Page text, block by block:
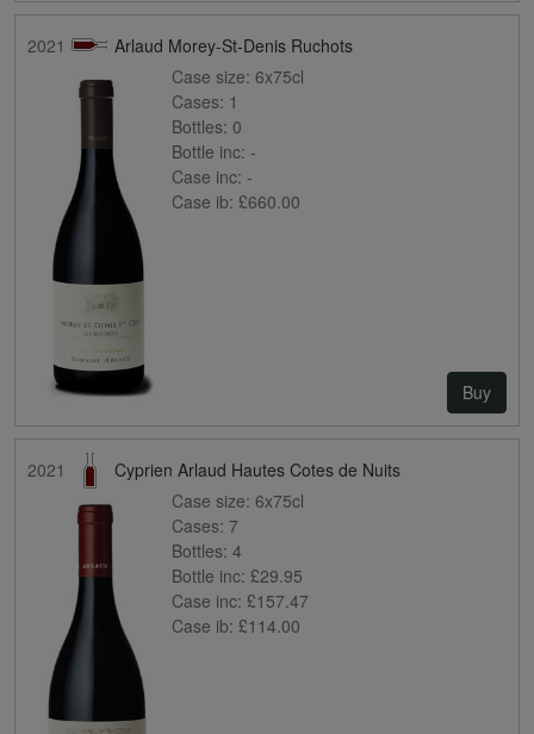
2021
Arlaud Morey-St-Denis Ruchots
Case size: 6x75cl
Cases: 1
Bottles: 0
Bottle inc: -
Case inc: -
Case ib: £660.00
Buy
2021
Cyprien Arlaud Hautes Cotes de Nuits
Case size: 6x75cl
Cases: 7
Bottles: 4
Bottle inc: £29.95
Case inc: £157.47
Case ib: £114.00